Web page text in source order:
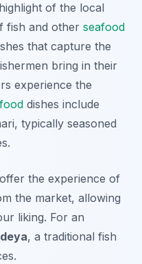
of the local
fish and other seafood
that capture the
bring in their
experience the
dishes include
typically seasoned
the experience of
the market, allowing
liking. For an
, a traditional fish